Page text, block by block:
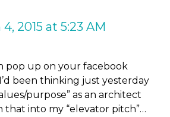
2015 at 5:23 AM
pop up on your facebook
been thinking just yesterday
purpose” as an architect
into my “elevator pitch”…